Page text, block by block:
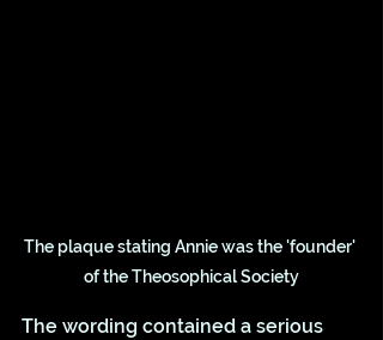
The plaque stating Annie was the 'founder'
of the Theosophical Society
The wording contained a serious